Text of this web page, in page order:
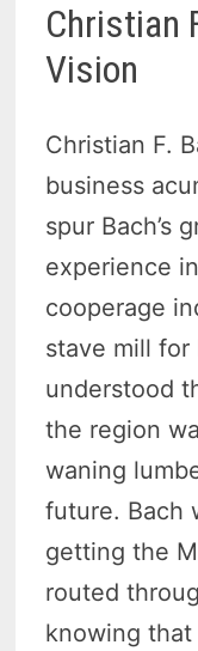
Christian
Vision
Christian F.
business
spur Bach’s
experience
cooperage
stave mill for
understood
the region
waning
future. Bach
getting the
routed
knowing